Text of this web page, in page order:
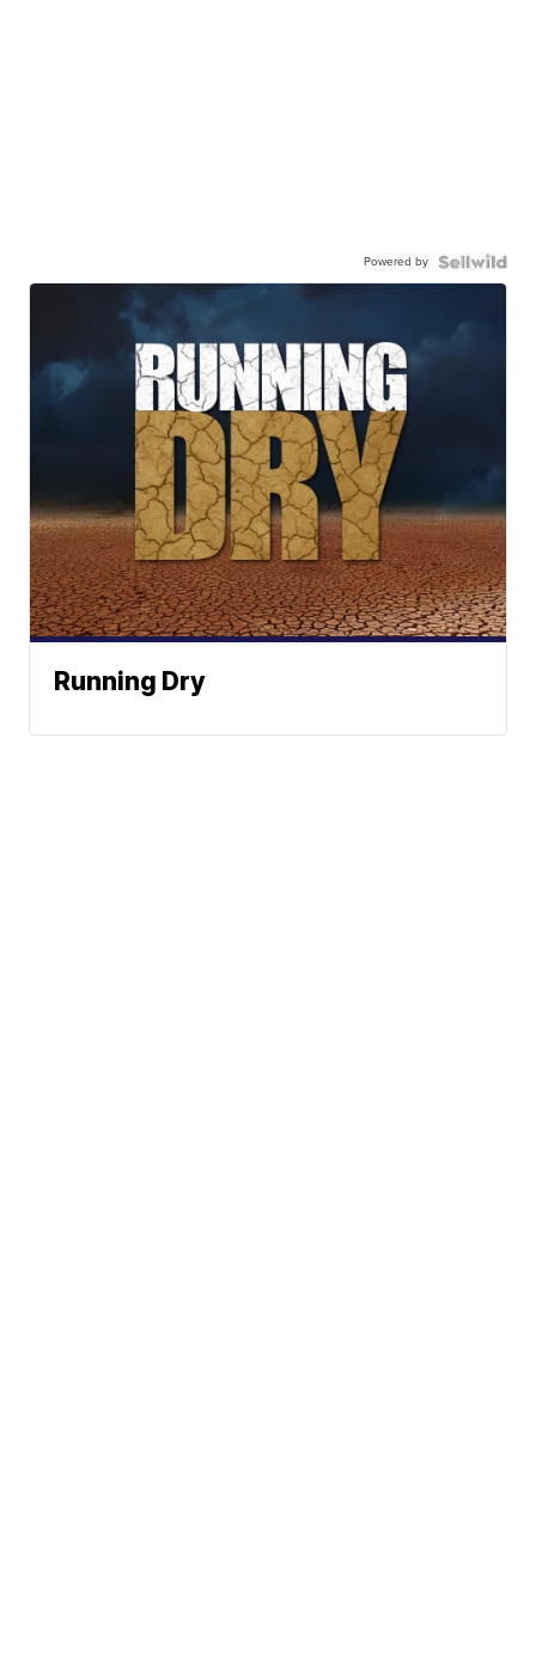
Powered by
Running Dry